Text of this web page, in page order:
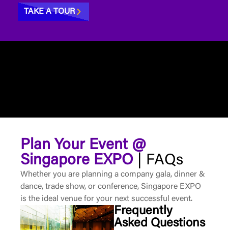
TAKE A TOUR
Plan Your Event @
Singapore EXPO | FAQs
Whether you are planning a company gala, dinner &
dance, trade show, or conference, Singapore EXPO
is the ideal venue for your next successful event.
Frequently
Asked Questions